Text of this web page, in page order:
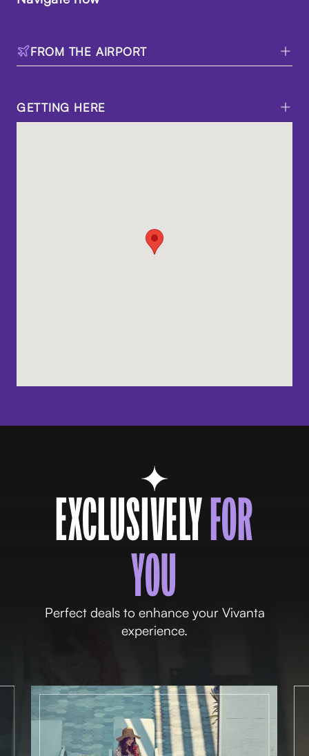
FROM THE AIRPORT
GETTING HERE
EXCLUSIVELYFOR
YOU
Perfect deals to enhance your Vivanta
experience.